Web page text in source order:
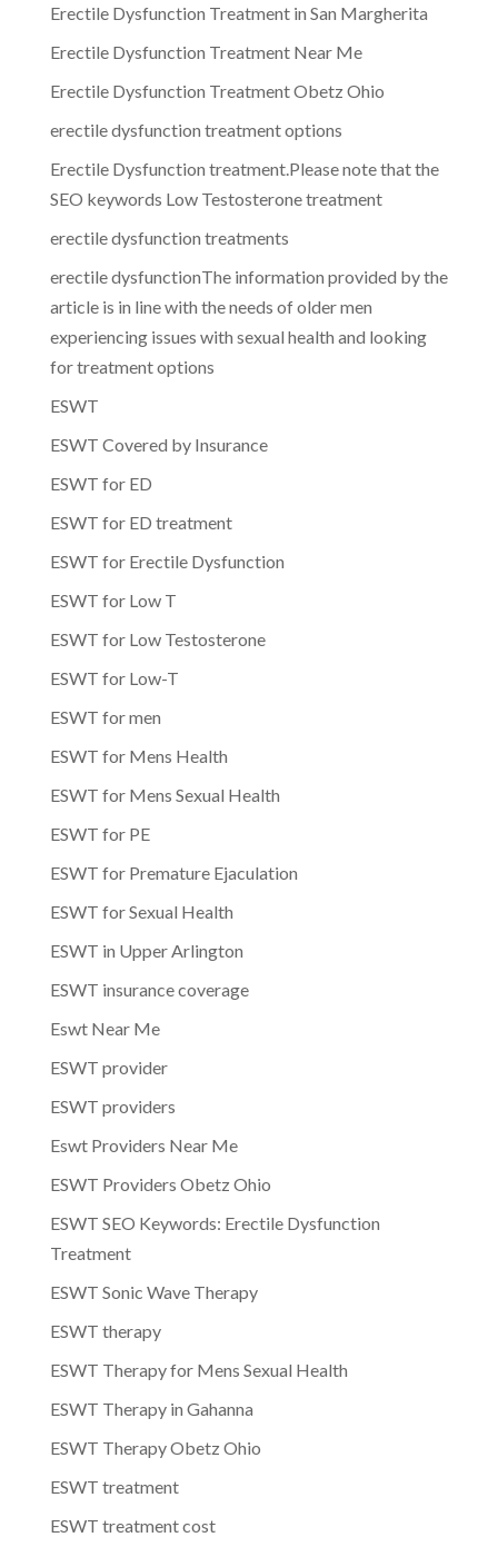
Erectile Dysfunction Treatment in San Margherita
Erectile Dysfunction Treatment Near Me
Erectile Dysfunction Treatment Obetz Ohio
erectile dysfunction treatment options
Erectile Dysfunction treatment.Please note that the
SEO keywords Low Testosterone treatment
erectile dysfunction treatments
erectile dysfunctionThe information provided by the
article is in line with the needs of older men
experiencing issues with sexual health and looking
for treatment options
ESWT
ESWT Covered by Insurance
ESWT for ED
ESWT for ED treatment
ESWT for Erectile Dysfunction
ESWT for Low T
ESWT for Low Testosterone
ESWT for Low-T
ESWT for men
ESWT for Mens Health
ESWT for Mens Sexual Health
ESWT for PE
ESWT for Premature Ejaculation
ESWT for Sexual Health
ESWT in Upper Arlington
ESWT insurance coverage
Eswt Near Me
ESWT provider
ESWT providers
Eswt Providers Near Me
ESWT Providers Obetz Ohio
ESWT SEO Keywords: Erectile Dysfunction
Treatment
ESWT Sonic Wave Therapy
ESWT therapy
ESWT Therapy for Mens Sexual Health
ESWT Therapy in Gahanna
ESWT Therapy Obetz Ohio
ESWT treatment
ESWT treatment cost